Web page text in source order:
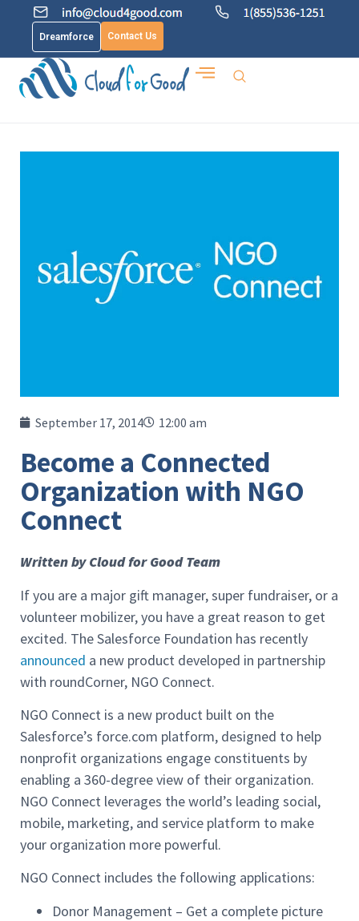
Dreamforce Contact Us
September 17, 2014 12:00 am
Become a Connected
Organization with NGO
Connect
Written by Cloud for Good Team
If you are a major gift manager, super fundraiser, or a
volunteer mobilizer, you have a great reason to get
excited. The Salesforce Foundation has recently
announced a new product developed in partnership
with roundCorner, NGO Connect.
NGO Connect is a new product built on the
Salesforce’s force.com platform, designed to help
nonprofit organizations engage constituents by
enabling a 360-degree view of their organization.
NGO Connect leverages the world’s leading social,
mobile, marketing, and service platform to make
your organization more powerful.
NGO Connect includes the following applications:
Donor Management – Get a complete picture